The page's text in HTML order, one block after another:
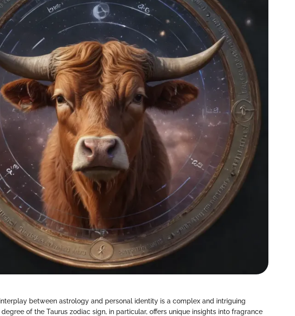
between astrology and personal identity is a complex and intriguing
of the Taurus zodiac sign, in particular, offers unique insights into fragrance